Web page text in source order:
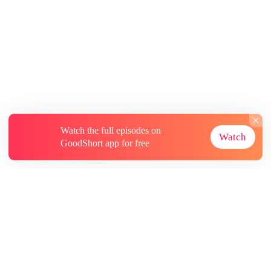
Watch the full episodes on
GoodShort app for free
Watch